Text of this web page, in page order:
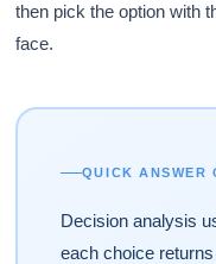
then pick the option with
face.
QUICK ANSWER
Decision analysis
each choice